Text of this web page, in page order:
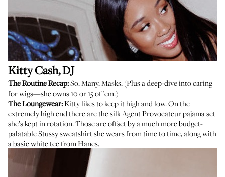
Kitty Cash, DJ
The Routine Recap:So. Many. Masks. (Plus a deep-dive into caring
for wigs—she owns 10 or 15 of 'em.)
The Loungewear:Kitty likes to keep it high and low. On the
extremely high end there are the silk Agent Provocateurpajamaset
she’s kept in rotation. Those are offset by a much more budget-
palatableStussy sweatshirtshe wears from time to time, along with
a basic white teefrom Hanes.